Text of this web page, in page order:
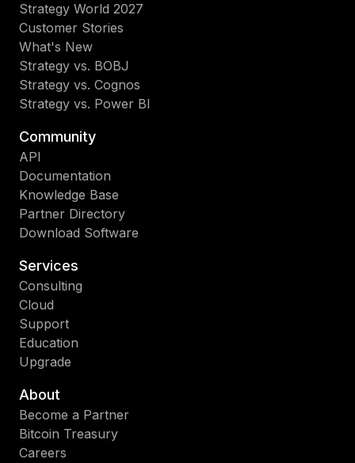
Strategy World 2027
Customer Stories
What's New
Strategy vs. BOBJ
Strategy vs. Cognos
Strategy vs. Power BI
Community
API
Documentation
Knowledge Base
Partner Directory
Download Software
Services
Consulting
Cloud
Support
Education
Upgrade
About
Become a Partner
Bitcoin Treasury
Careers